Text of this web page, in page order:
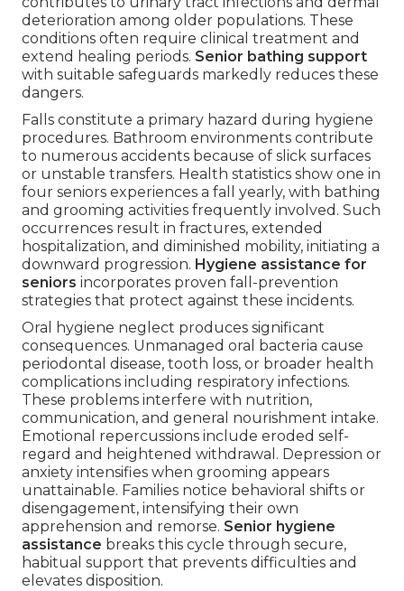
deterioration among older populations. These
conditions often require clinical treatment and
extend healing periods. Senior bathing support
with suitable safeguards markedly reduces these
dangers.
Falls constitute a primary hazard during hygiene
procedures. Bathroom environments contribute
to numerous accidents because of slick surfaces
or unstable transfers. Health statistics show one in
four seniors experiences a fall yearly, with bathing
and grooming activities frequently involved. Such
occurrences result in fractures, extended
hospitalization, and diminished mobility, initiating a
downward progression. Hygiene assistance for
seniors incorporates proven fall-prevention
strategies that protect against these incidents.
Oral hygiene neglect produces significant
consequences. Unmanaged oral bacteria cause
periodontal disease, tooth loss, or broader health
complications including respiratory infections.
These problems interfere with nutrition,
communication, and general nourishment intake.
Emotional repercussions include eroded self-
regard and heightened withdrawal. Depression or
anxiety intensifies when grooming appears
unattainable. Families notice behavioral shifts or
disengagement, intensifying their own
apprehension and remorse. Senior hygiene
assistance breaks this cycle through secure,
habitual support that prevents difficulties and
elevates disposition.